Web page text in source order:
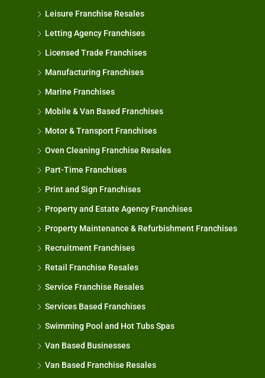
Leisure Franchise Resales
Letting Agency Franchises
Licensed Trade Franchises
Manufacturing Franchises
Marine Franchises
Mobile & Van Based Franchises
Motor & Transport Franchises
Oven Cleaning Franchise Resales
Part-Time Franchises
Print and Sign Franchises
Property and Estate Agency Franchises
Property Maintenance & Refurbishment Franchises
Recruitment Franchises
Retail Franchise Resales
Service Franchise Resales
Services Based Franchises
Swimming Pool and Hot Tubs Spas
Van Based Businesses
Van Based Franchise Resales